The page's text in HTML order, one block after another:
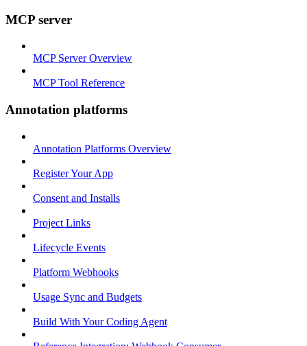
MCP server
MCP Server Overview
MCP Tool Reference
Annotation platforms
Annotation Platforms Overview
Register Your App
Consent and Installs
Project Links
Lifecycle Events
Platform Webhooks
Usage Sync and Budgets
Build With Your Coding Agent